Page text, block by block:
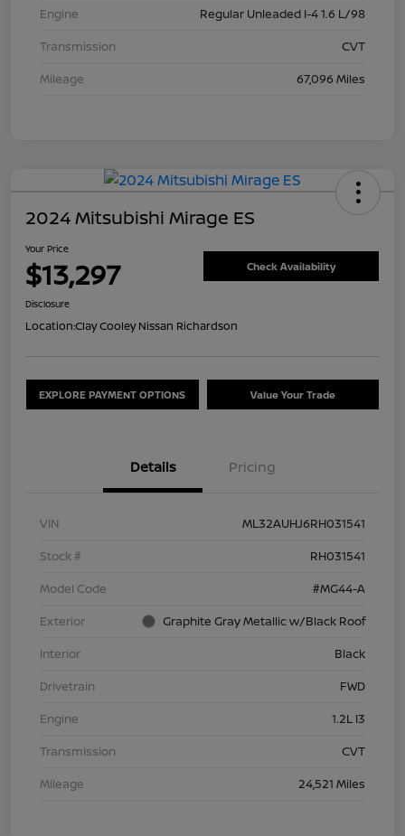
Engine
Regular Unleaded I-4 1.6 L/98
Transmission
CVT
Mileage
67,096 Miles
2024 Mitsubishi Mirage ES
Your Price
$13,297 Check Availability
Disclosure
Location:Clay Cooley Nissan Richardson
EXPLORE PAYMENT OPTIONS Value Your Trade
Details Pricing
VIN
ML32AUHJ6RH031541
Stock #
RH031541
Model Code
#MG44-A
Exterior
Graphite Gray Metallic w/Black Roof
Interior
Black
Drivetrain
FWD
Engine
1.2L I3
Transmission
CVT
Mileage
24,521 Miles